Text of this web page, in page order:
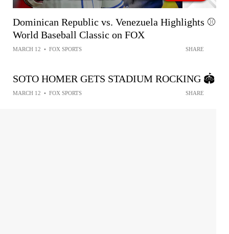
Dominican Republic vs. Venezuela Highlights ⚾️
World Baseball Classic on FOX
MARCH 12 • FOX SPORTS SHARE
SOTO HOMER GETS STADIUM ROCKING 🏟️
MARCH 12 • FOX SPORTS SHARE